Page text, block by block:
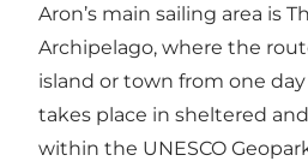
Aron’s main sailing area is
Archipelago, where the
island or town from one
takes place in sheltered
within the UNESCO